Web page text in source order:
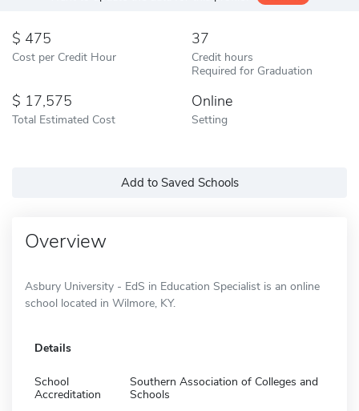
475
Cost per Credit Hour
37
Credit hours
Required for Graduation
17,575
Total Estimated Cost
Online
Setting
Add to Saved Schools
Overview
Asbury University - EdS in Education Specialist is an online
school located in Wilmore, KY.
Details
School
Accreditation
Southern Association of Colleges and
Schools